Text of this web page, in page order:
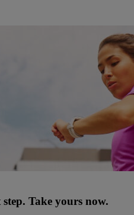
Take yours now.